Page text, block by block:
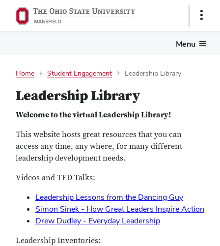
Show
Menu
Home Student Engagement Leadership Library
Leadership Library
Welcome to the virtual Leadership Library!
This website hosts great resources that you can
access any time, any where, for many different
leadership development needs.
Videos and TED Talks:
Leadership Lessons from the Dancing Guy
Simon Sinek - How Great Leaders Inspire Action
Drew Dudley - Everyday Leadership
Leadership Inventories: